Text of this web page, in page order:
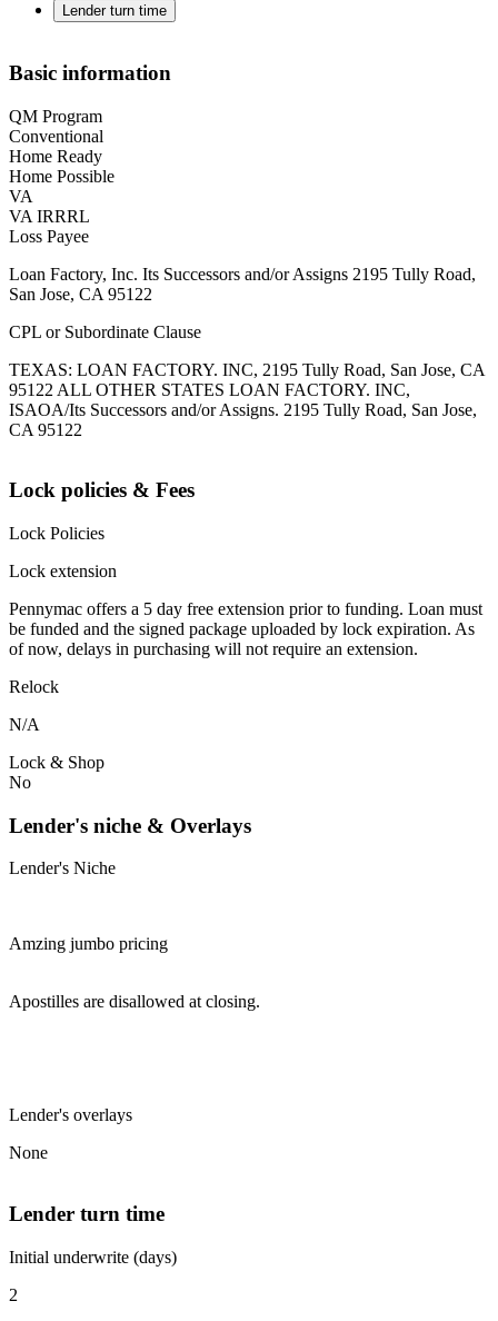
Lender turn time
Basic information
QM Program
Conventional
Home Ready
Home Possible
VA
VA IRRRL
Loss Payee
Loan Factory, Inc. Its Successors and/or Assigns 2195 Tully Road,
San Jose, CA 95122
CPL or Subordinate Clause
TEXAS: LOAN FACTORY. INC, 2195 Tully Road, San Jose, CA
95122 ALL OTHER STATES LOAN FACTORY. INC,
ISAOA/Its Successors and/or Assigns. 2195 Tully Road, San Jose,
CA 95122
Lock policies & Fees
Lock Policies
Lock extension
Pennymac offers a 5 day free extension prior to funding. Loan must
be funded and the signed package uploaded by lock expiration. As
of now, delays in purchasing will not require an extension.
Relock
N/A
Lock & Shop
No
Lender's niche & Overlays
Lender's Niche
Amzing jumbo pricing
Apostilles are disallowed at closing.
Lender's overlays
None
Lender turn time
Initial underwrite (days)
2